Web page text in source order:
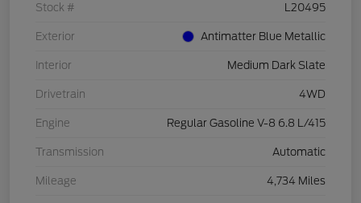
Stock # L20495
Exterior Antimatter Blue Metallic
Interior Medium Dark Slate
Drivetrain 4WD
Engine Regular Gasoline V-8 6.8 L/415
Transmission Automatic
Mileage 4,734 Miles